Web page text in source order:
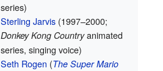
series)
Sterling Jarvis (1997–2000;
Donkey Kong Countryanimated
series, singing voice)
Seth Rogen (The Super Mario